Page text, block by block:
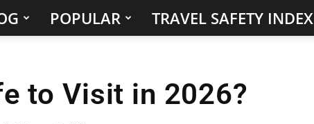
POPULAR TRAVEL SAFETY INDEX
to Visit in 2026?